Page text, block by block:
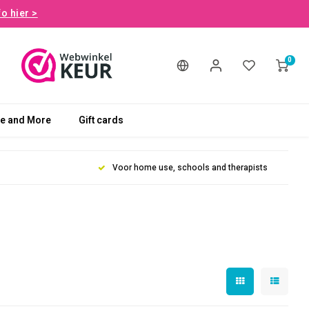
hier >
0
and More Gift cards
Voor home use, schools and therapists